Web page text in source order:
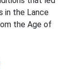
in the Lance
the Age of